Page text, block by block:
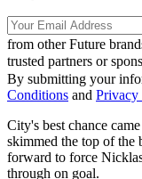
from other Future
trusted partners or
By submitting your
Conditions and Privacy
City's best chance
skimmed the top of the
forward to force
through on goal.